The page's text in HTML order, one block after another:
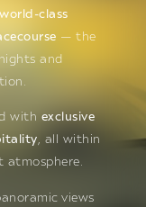
class
— the
and
with exclusive
, all within
atmosphere.
views